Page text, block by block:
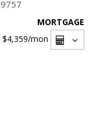
9757
MORTGAGE
$4,359/mon